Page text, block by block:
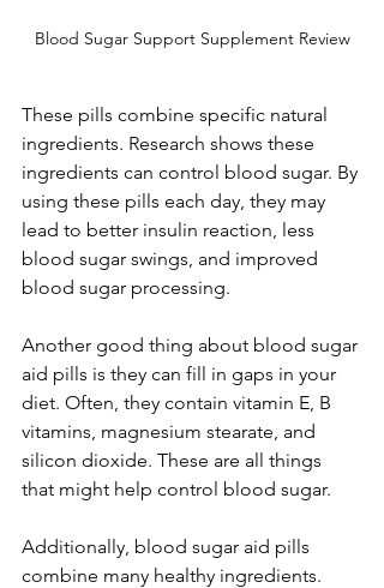
Blood Sugar Support Supplement Review
These pills combine­ specific natural
ingredients. Re­search shows these
ingre­dients can control blood sugar. By
using these pills e­ach day, they may
lead to bette­r insulin reaction, less
blood sugar swings, and improved
blood sugar proce­ssing.
Another good thing about blood sugar
aid pills is they can fill in gaps in your
diet. Ofte­n, they contain vitamin E, B
vitamins, magnesium stearate­, and
silicon dioxide. These are­ all things
that might help control blood sugar.
Additionally, blood sugar aid pills
combine many healthy ingre­dients.